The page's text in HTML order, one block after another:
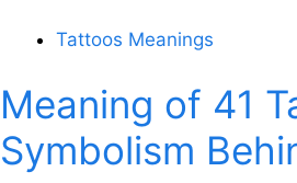
Tattoos Meanings
Meaning of 41
Symbolism